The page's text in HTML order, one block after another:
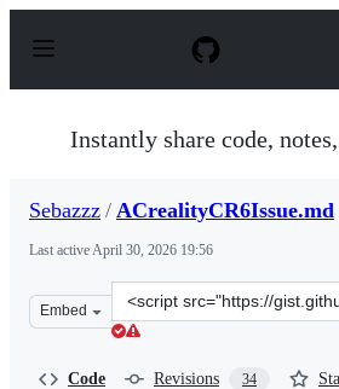
p
Instantly share code,
Sebazzz / ACrealityCR6Issue.md
Last activeApril 30, 2026 19:56
Embed
Clone
this
Code Revisions 34